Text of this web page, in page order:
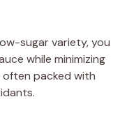
sugar variety, you
while minimizing
often packed with